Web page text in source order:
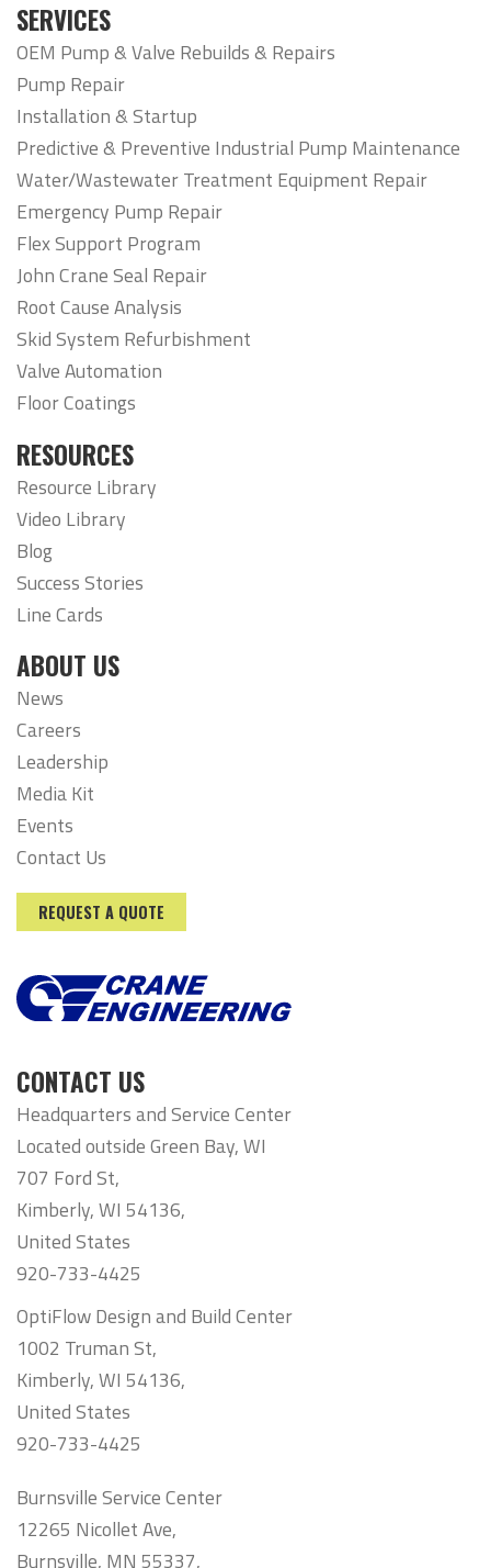
SERVICES
OEM Pump & Valve Rebuilds & Repairs
Pump Repair
Installation & Startup
Predictive & Preventive Industrial Pump Maintenance
Water/Wastewater Treatment Equipment Repair
Emergency Pump Repair
Flex Support Program
John Crane Seal Repair
Root Cause Analysis
Skid System Refurbishment
Valve Automation
Floor Coatings
RESOURCES
Resource Library
Video Library
Blog
Success Stories
Line Cards
ABOUT US
News
Careers
Leadership
Media Kit
Events
Contact Us
REQUEST A QUOTE
CONTACT US
Headquarters and Service Center
Located outside Green Bay, WI
707 Ford St,
Kimberly, WI 54136,
United States
920-733-4425
OptiFlow Design and Build Center
1002 Truman St,
Kimberly, WI 54136,
United States
920-733-4425
Burnsville Service Center
12265 Nicollet Ave,
Burnsville, MN 55337,